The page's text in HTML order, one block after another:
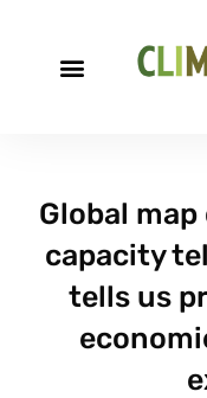
Global
capacity
tells us